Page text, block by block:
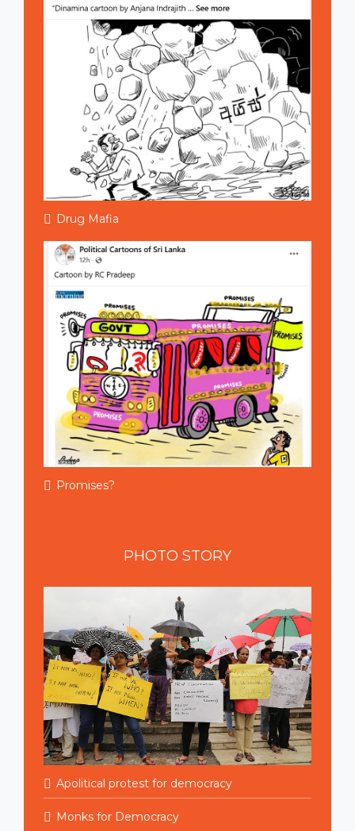
Drug Mafia
Promises?
PHOTO STORY
Apolitical protest for democracy
Monks for Democracy